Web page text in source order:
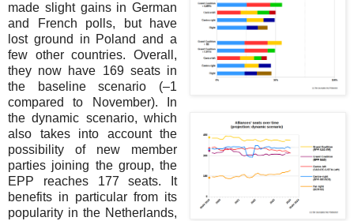
made slight gains in German
and French polls, but have
lost ground in Poland and a
few other countries. Overall,
they now have 169 seats in
the baseline scenario (–⁠1
compared to November). In
the dynamic scenario, which
also takes into account the
possibility of new member
parties joining the group, the
EPP reaches 177 seats. It
benefits in particular from its
popularity in the Netherlands,